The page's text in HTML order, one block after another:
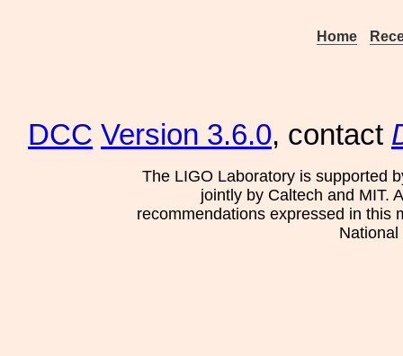
Home
DCC Version 3.6.0, contact
The LIGO Laboratory is supported
jointly by Caltech and MIT.
recommendations expressed in this